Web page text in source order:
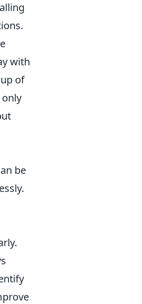
with
of
be